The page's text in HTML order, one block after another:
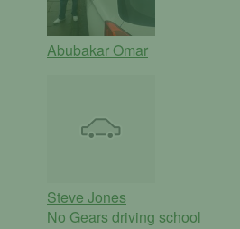
Abubakar Omar
Steve Jones
No Gears driving school